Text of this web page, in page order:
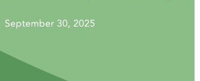
September 30, 2025